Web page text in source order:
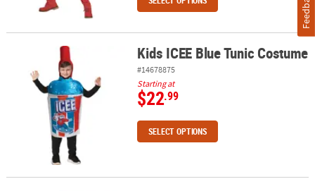
Kids ICEE Blue Tunic CostumeKids ICEE Blue Tunic Costume
#14678875
Starting at
$22.99
SELECT OPTIONS
Feedback